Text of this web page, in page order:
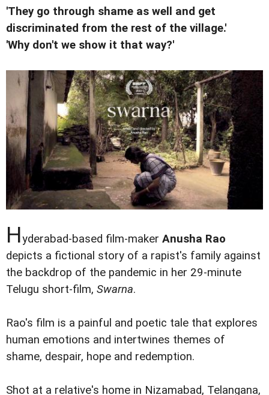
'They go through shame as well and get
discriminated from the rest of the village.'
'Why don't we show it that way?'
Hyderabad-based film-maker Anusha Rao
depicts a fictional story of a rapist's family against
the backdrop of the pandemic in her 29-minute
Telugu short-film, Swarna.
Rao's film is a painful and poetic tale that explores
human emotions and intertwines themes of
shame, despair, hope and redemption.
Shot at a relative's home in Nizamabad, Telangana,